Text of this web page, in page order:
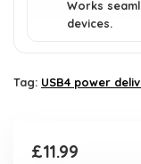
Works
devices.
Tag: USB4 power
£11.99